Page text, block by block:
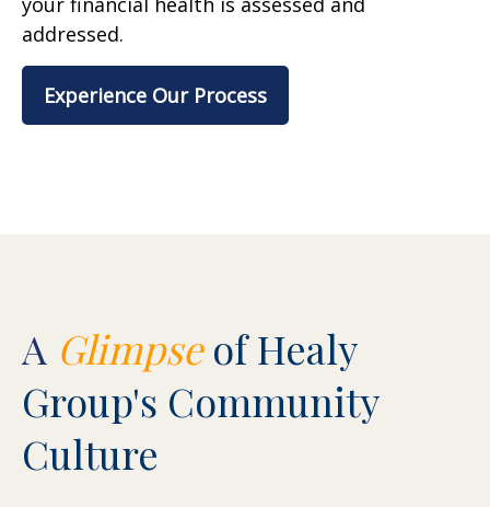
addressed.
Experience Our Process
A Glimpse of Healy
Group's Community
Culture